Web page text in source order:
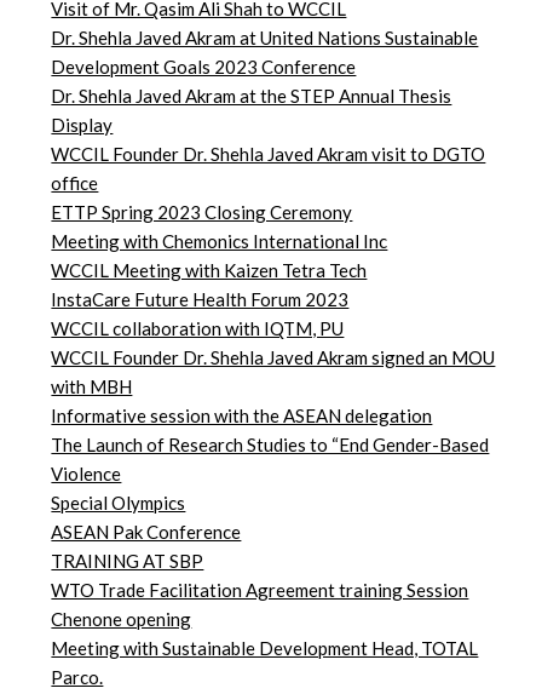
Visit of Mr. Qasim Ali Shah to WCCIL
Dr. Shehla Javed Akram at United Nations Sustainable
Development Goals 2023 Conference
Dr. Shehla Javed Akram at the STEP Annual Thesis
Display
WCCIL Founder Dr. Shehla Javed Akram visit to DGTO
office
ETTP Spring 2023 Closing Ceremony
Meeting with Chemonics International Inc
WCCIL Meeting with Kaizen Tetra Tech
InstaCare Future Health Forum 2023
WCCIL collaboration with IQTM, PU
WCCIL Founder Dr. Shehla Javed Akram signed an MOU
with MBH
Informative session with the ASEAN delegation
The Launch of Research Studies to “End Gender-Based
Violence
Special Olympics
ASEAN Pak Conference
TRAINING AT SBP
WTO Trade Facilitation Agreement training Session
Chenone opening
Meeting with Sustainable Development Head, TOTAL
Parco.